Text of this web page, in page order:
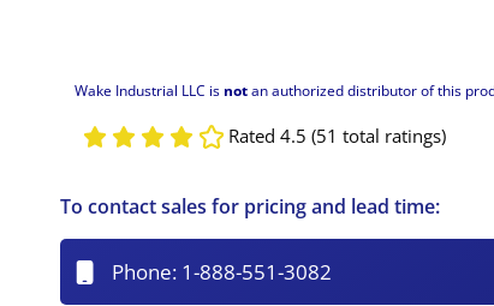
Wake Industrial LLC is notan authorized distributor of this
Rated 4.5 (51 total ratings)
To contact sales for pricing and lead time:
Phone: 1-888-551-3082